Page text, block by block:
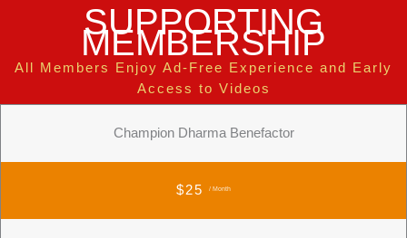
SUPPORTING
MEMBERSHIP
All Members Enjoy Ad-Free Experience and Early
Access to Videos
Champion Dharma Benefactor
$25 / Month